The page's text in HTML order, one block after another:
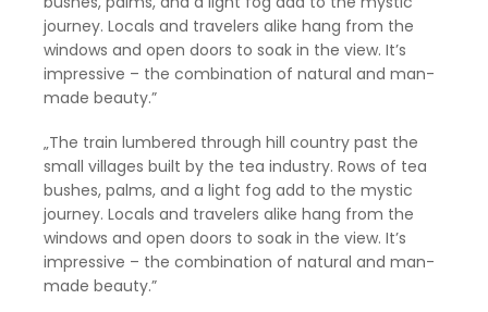
journey. Locals and travelers alike hang from the
windows and open doors to soak in the view. It’s
impressive – the combination of natural and man-
made beauty.”
„The train lumbered through hill country past the
small villages built by the tea industry. Rows of tea
bushes, palms, and a light fog add to the mystic
journey. Locals and travelers alike hang from the
windows and open doors to soak in the view. It’s
impressive – the combination of natural and man-
made beauty.”